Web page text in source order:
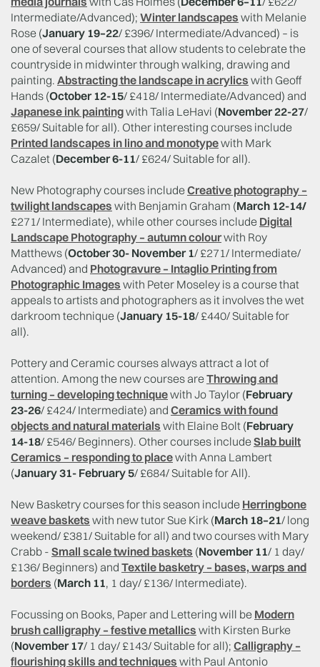
Intermediate/Advanced); Winter landscapes with Melanie
Rose (January 19–22/ £396/ Intermediate/Advanced) – is
one of several courses that allow students to celebrate the
countryside in midwinter through walking, drawing and
painting. Abstracting the landscape in acrylics with Geoff
Hands (October 12-15/ £418/ Intermediate/Advanced) and
Japanese ink paintingwith Talia LeHavi (November 22-27/
£659/ Suitable for all). Other interesting courses include
Printed landscapes in lino and monotypewith Mark
Cazalet (December 6-11/ £624/ Suitable for all).
New Photography courses includeCreative photography –
twilight landscapes with Benjamin Graham (March 12-14/
£271/ Intermediate), while other courses include Digital
Landscape Photography – autumn colourwith Roy
Matthews (October 30- November 1/ £271/ Intermediate/
Advanced) and Photogravure – Intaglio Printing from
Photographic Images with Peter Moseley is a course that
appeals to artists and photographers as it involves the wet
darkroom technique (January 15-18/ £440/ Suitable for
all).
Pottery and Ceramic courses always attract a lot of
attention. Among the new courses areThrowing and
turning – developing techniquewith Jo Taylor (February
23-26/ £424/ Intermediate) and Ceramics with found
objects and natural materials with Elaine Bolt (February
14-18/ £546/ Beginners). Other courses includeSlab built
Ceramics – responding to placewith Anna Lambert
(January 31- February 5/ £684/ Suitable for All).
New Basketry courses for this season include Herringbone
weave baskets with new tutor Sue Kirk (March 18–21/ long
weekend/ £381/ Suitable for all) and two courses with Mary
Crabb - Small scale twined baskets (November 11/ 1 day/
£136/ Beginners) and Textile basketry – bases, warps and
borders (March 11, 1 day/ £136/ Intermediate).
Focussing on Books, Paper and Lettering will be Modern
brush calligraphy – festive metallics with Kirsten Burke
(November 17/ 1 day/ £143/ Suitable for all); Calligraphy –
flourishing skills and techniques with Paul Antonio